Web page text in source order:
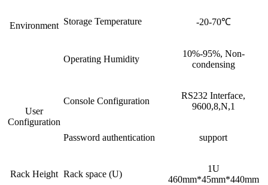
Environment Storage Temperature -20-70℃
Operating Humidity
10%-95%, Non-
condensing
User
Configuration
Console Configuration
RS232 Interface,
9600,8,N,1
Password authentication support
Rack Height Rack space (U)
1U
460mm*45mm*440mm